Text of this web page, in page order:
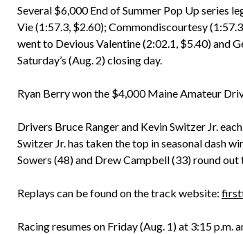
Several $6,000 End of Summer Pop Up series
Vie (1:57.3, $2.60); Commondiscourtesy
went to Devious Valentine (2:02.1, $5.40) and
Saturday’s (Aug. 2) closing day.
Ryan Berry won the $4,000 Maine Amateur
Drivers Bruce Ranger and Kevin Switzer Jr.
Switzer Jr. has taken the top in seasonal dash
Sowers (48) and Drew Campbell (33) round
Replays can be found on the track website:
Racing resumes on Friday (Aug. 1) at 3:15